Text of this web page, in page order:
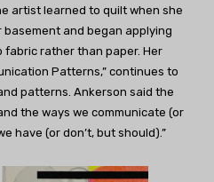
artist learned to quilt when she
and began applying
rather than paper. Her
Patterns,” continues to
patterns. Ankerson said the
the ways we communicate (or
have (or don’t, but should).”